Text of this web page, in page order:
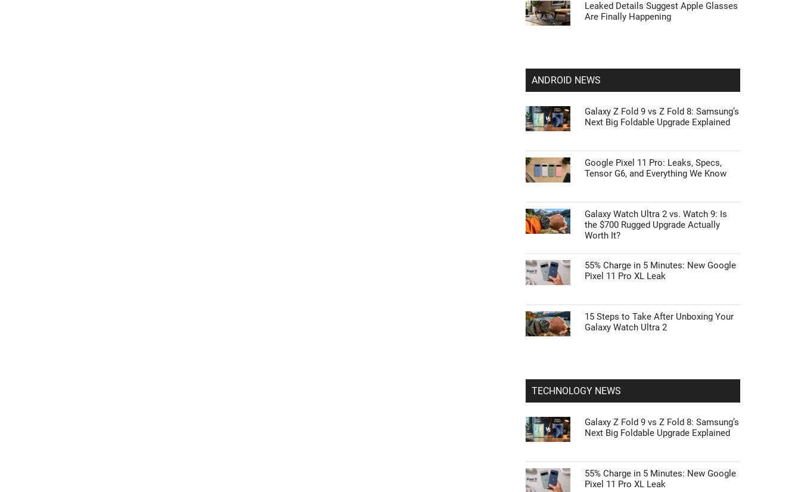
Leaked Details Suggest Apple Glasses
Are Finally Happening
ANDROID NEWS
Galaxy Z Fold 9 vs Z Fold 8: Samsung’s
Next Big Foldable Upgrade Explained
Google Pixel 11 Pro: Leaks, Specs,
Tensor G6, and Everything We Know
Galaxy Watch Ultra 2 vs. Watch 9: Is
the $700 Rugged Upgrade Actually
Worth It?
55% Charge in 5 Minutes: New Google
Pixel 11 Pro XL Leak
15 Steps to Take After Unboxing Your
Galaxy Watch Ultra 2
TECHNOLOGY NEWS
Galaxy Z Fold 9 vs Z Fold 8: Samsung’s
Next Big Foldable Upgrade Explained
55% Charge in 5 Minutes: New Google
Pixel 11 Pro XL Leak